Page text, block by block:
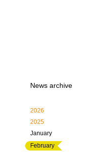
News archive
2026
2025
January
February